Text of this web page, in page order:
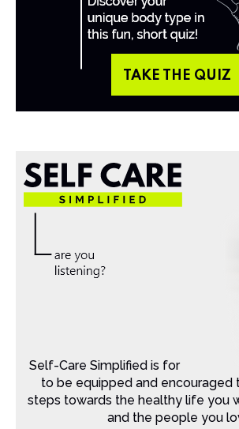
TAKE THE QUIZ
Self-Care Simplified is for Christian
to be equipped and encouraged
steps towards the healthy life you
and the people you